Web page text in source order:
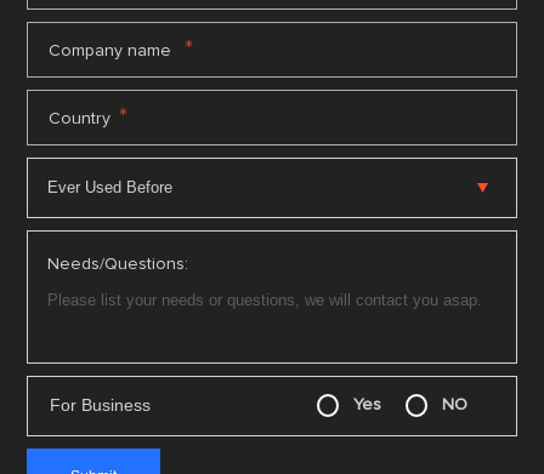
Company name *
Country *
Needs/Questions:
For Business Yes NO